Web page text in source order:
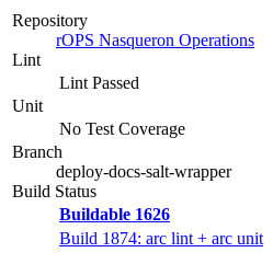
Repository
rOPS Nasqueron Operations
Lint
Lint Passed
Unit
No Test Coverage
Branch
deploy-docs-salt-wrapper
Build Status
Buildable 1626
Build 1874: arc lint + arc unit